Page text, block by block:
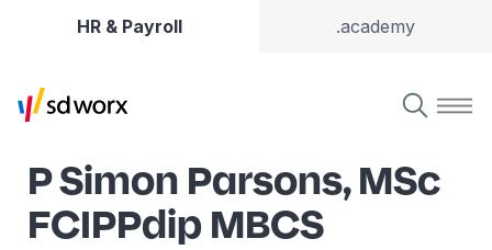
HR & Payroll .academy
P Simon Parsons, MSc
FCIPPdip MBCS